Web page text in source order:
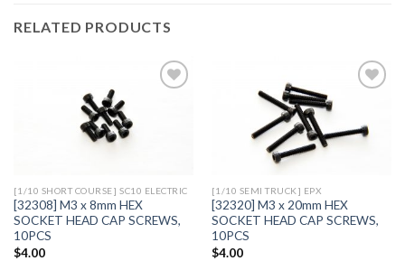
RELATED PRODUCTS
[1/10 SHORT COURSE] SC10 ELECTRIC
[32308] M3 x 8mm HEX
SOCKET HEAD CAP SCREWS,
10PCS
$4.00
Add to
[1/10 SEMI TRUCK] EPX
[32320] M3 x 20mm HEX
SOCKET HEAD CAP SCREWS,
10PCS
$4.00